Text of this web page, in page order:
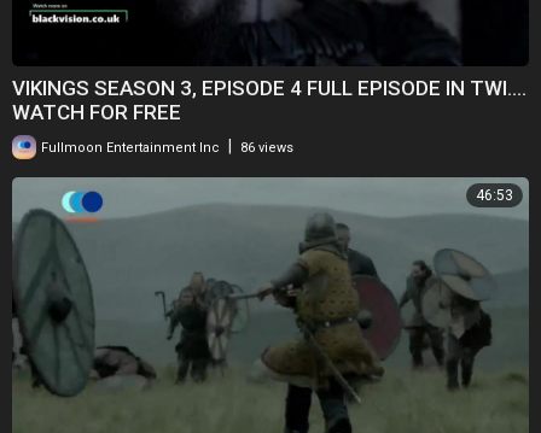
VIKINGS SEASON 3, EPISODE 4 FULL EPISODE IN TWI....
WATCH FOR FREE
Fullmoon Entertainment Inc 86 views
46:53